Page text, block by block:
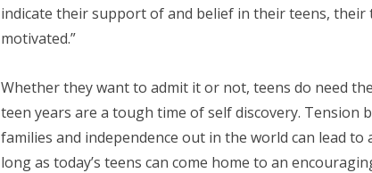
indicate their support of and belief in their teens, their
motivated.”
Whether they want to admit it or not, teens do need
teen years are a tough time of self discovery. Tension
families and independence out in the world can lead
long as today’s teens can come home to an